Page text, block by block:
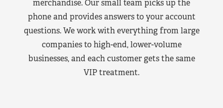
merchandise. Our small team picks up the
phone and provides answers to your account
questions. We work with everything from large
companies to high-end, lower-volume
businesses, and each customer gets the same
VIP treatment.